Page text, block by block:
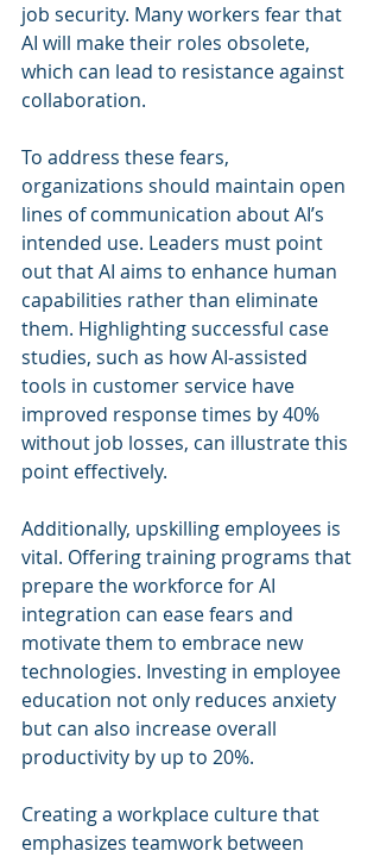
job security. Many workers fear that
AI will make their roles obsolete,
which can lead to resistance against
collaboration.
To address these fears,
organizations should maintain open
lines of communication about AI’s
intended use. Leaders must point
out that AI aims to enhance human
capabilities rather than eliminate
them. Highlighting successful case
studies, such as how AI-assisted
tools in customer service have
improved response times by 40%
without job losses, can illustrate this
point effectively.
Additionally, upskilling employees is
vital. Offering training programs that
prepare the workforce for AI
integration can ease fears and
motivate them to embrace new
technologies. Investing in employee
education not only reduces anxiety
but can also increase overall
productivity by up to 20%.
Creating a workplace culture that
emphasizes teamwork between